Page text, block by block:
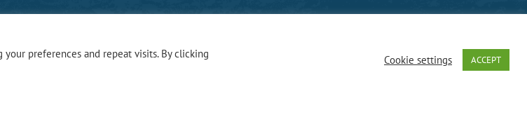
preferences and repeat visits. By clicking
Cookie settings ACCEPT